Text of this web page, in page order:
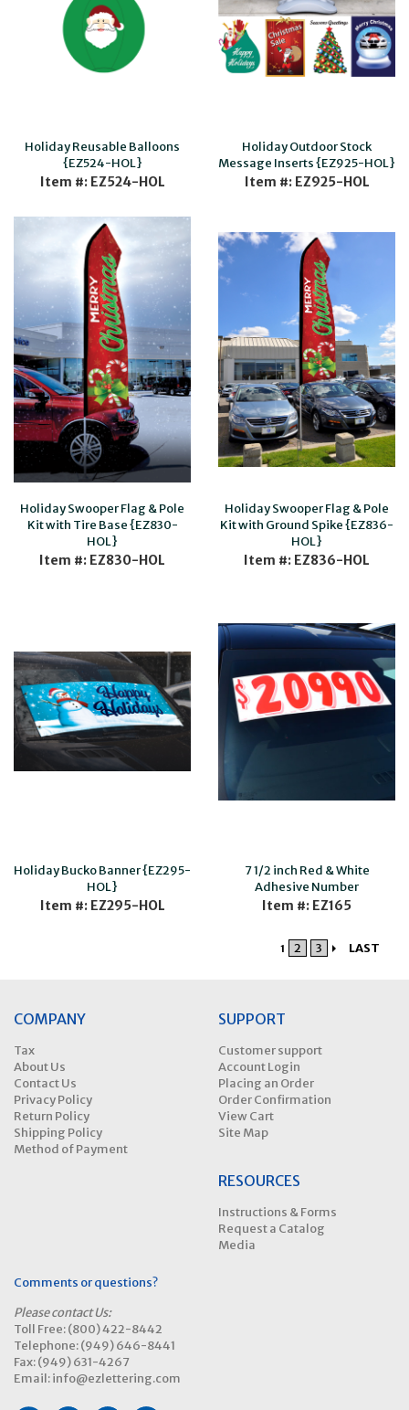
Holiday Reusable Balloons
{EZ524-HOL}
Item #: EZ524-HOL
Holiday Outdoor Stock
Message Inserts {EZ925-HOL}
Item #: EZ925-HOL
Holiday Swooper Flag & Pole
Kit with Tire Base {EZ830-
HOL}
Item #: EZ830-HOL
Holiday Swooper Flag & Pole
Kit with Ground Spike {EZ836-
HOL}
Item #: EZ836-HOL
Holiday Bucko Banner {EZ295-
HOL}
Item #: EZ295-HOL
7 1/2 inch Red & White
Adhesive Number
Item #: EZ165
1 2 3 LAST
COMPANY
Tax
About Us
Contact Us
Privacy Policy
Return Policy
Shipping Policy
Method of Payment
SUPPORT
Customer support
Account Login
Placing an Order
Order Confirmation
View Cart
Site Map
RESOURCES
Instructions & Forms
Request a Catalog
Media
Comments or questions?
Please contact Us:
Toll Free: (800) 422-8442
Telephone: (949) 646-8441
Fax: (949) 631-4267
Email: info@ezlettering.com